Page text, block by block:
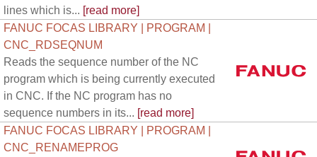
lines which is... [read more]
FANUC FOCAS LIBRARY | PROGRAM |
CNC_RDSEQNUM
Reads the sequence number of the NC
program which is being currently executed
in CNC. If the NC program has no
sequence numbers in its... [read more]
FANUC FOCAS LIBRARY | PROGRAM |
CNC_RENAMEPROG